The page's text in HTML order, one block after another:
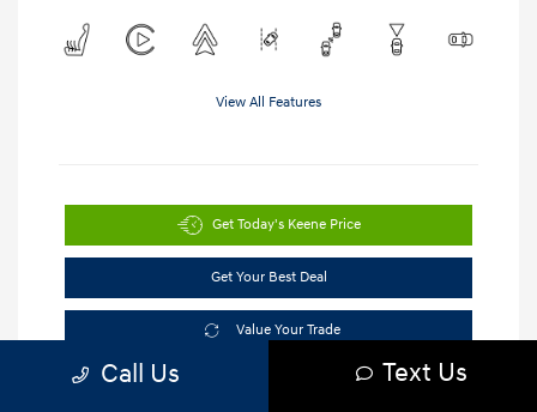
View All Features
Get Today's Keene Price
Get Your Best Deal
Value Your Trade
Call Us Text Us